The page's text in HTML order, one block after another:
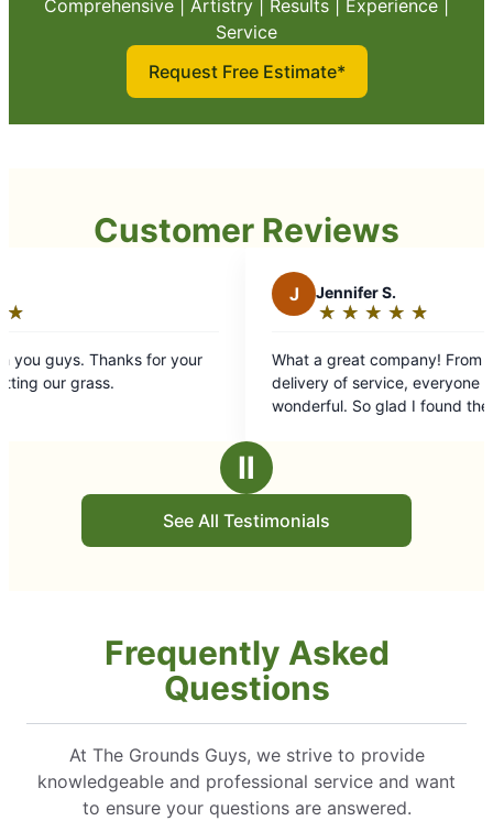
Comprehensive | Artistry | Results | Experience |
Service
Request Free Estimate*
Customer Reviews
your
out
What a great company! From the estimate to
delivery of service, everyone has been
wonderful. So glad I found them!
Ⅱ
See All Testimonials
Frequently Asked
Questions
At The Grounds Guys, we strive to provide
knowledgeable and professional service and want
to ensure your questions are answered.